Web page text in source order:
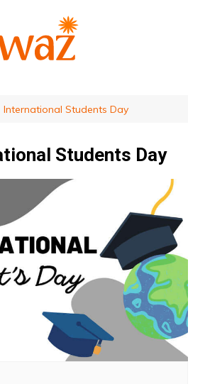
International Students Day
Students Day